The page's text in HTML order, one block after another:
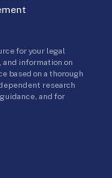
for your legal
and information on
based on a thorough
research
and for